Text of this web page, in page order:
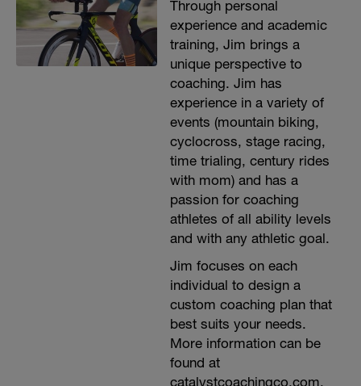
Through personal
experience and academic
training, Jim brings a
unique perspective to
coaching. Jim has
experience in a variety of
events (mountain biking,
cyclocross, stage racing,
time trialing, century rides
with mom) and has a
passion for coaching
athletes of all ability levels
and with any athletic goal.
Jim focuses on each
individual to design a
custom coaching plan that
best suits your needs.
More information can be
found at
catalystcoachingco.com.